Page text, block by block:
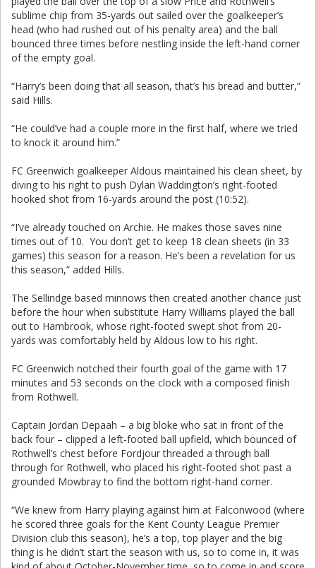
sublime chip from 35-yards out sailed over the goalkeeper’s
head (who had rushed out of his penalty area) and the ball
bounced three times before nestling inside the left-hand corner
of the empty goal.
“Harry’s been doing that all season, that’s his bread and butter,”
said Hills.
“He could’ve had a couple more in the first half, where we tried
to knock it around him.”
FC Greenwich goalkeeper Aldous maintained his clean sheet, by
diving to his right to push Dylan Waddington’s right-footed
hooked shot from 16-yards around the post (10:52).
“I’ve already touched on Archie. He makes those saves nine
times out of 10. You don’t get to keep 18 clean sheets (in 33
games) this season for a reason. He’s been a revelation for us
this season,” added Hills.
The Sellindge based minnows then created another chance just
before the hour when substitute Harry Williams played the ball
out to Hambrook, whose right-footed swept shot from 20-
yards was comfortably held by Aldous low to his right.
FC Greenwich notched their fourth goal of the game with 17
minutes and 53 seconds on the clock with a composed finish
from Rothwell.
Captain Jordan Depaah – a big bloke who sat in front of the
back four – clipped a left-footed ball upfield, which bounced of
Rothwell’s chest before Fordjour threaded a through ball
through for Rothwell, who placed his right-footed shot past a
grounded Mowbray to find the bottom right-hand corner.
“We knew from Harry playing against him at Falconwood (where
he scored three goals for the Kent County League Premier
Division club this season), he’s a top, top player and the big
thing is he didn’t start the season with us, so to come in, it was